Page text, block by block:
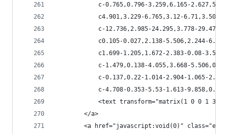
c-0.765,0.796-3.259,6.165-
c4.901,3.229-6.765,3.12-
c-12.736,2.985-24.295,3.778-
c0.105-0.027,2.138-5.506,2.244-
c1.699-1.205,1.672-2.383-0.08-
c-1.479,0.138-4.055,3.668-
c-0.137,0.22-1.014-2.904-1.065-
c-4.708-0.353-5.53-1.613-
<text transform="matrix(1 0 0 1
        </a>
<a href="javascript:void(0)"